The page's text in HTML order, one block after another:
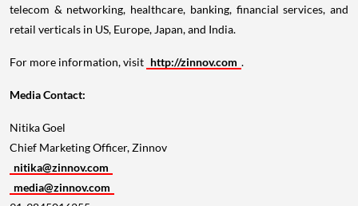
retail verticals in US,Europe,Japan, andIndia
Chief Marketing Officer, Zinnov
nitika@zinnov.com
media@zinnov.com
91-9845016255